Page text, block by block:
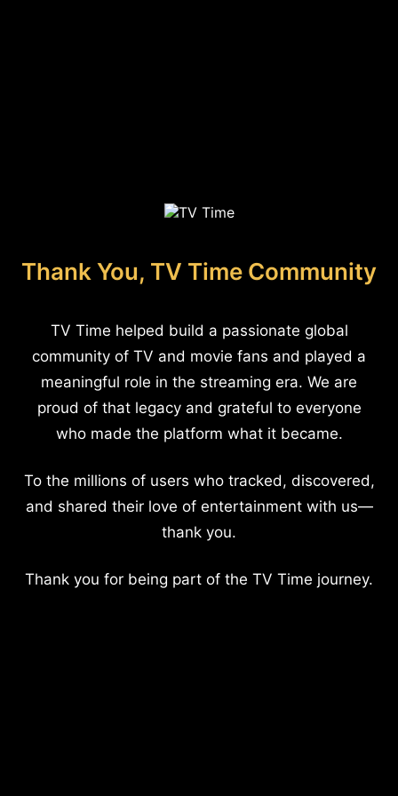
Thank You, TV Time Community
TV Time helped build a passionate global
community of TV and movie fans and played a
meaningful role in the streaming era. We are
proud of that legacy and grateful to everyone
who made the platform what it became.
To the millions of users who tracked, discovered,
and shared their love of entertainment with us—
thank you.
Thank you for being part of the TV Time journey.